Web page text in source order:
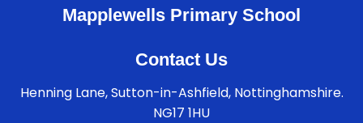
Mapplewells Primary School
Contact Us
Henning Lane, Sutton-in-Ashfield, Nottinghamshire.
NG17 1HU